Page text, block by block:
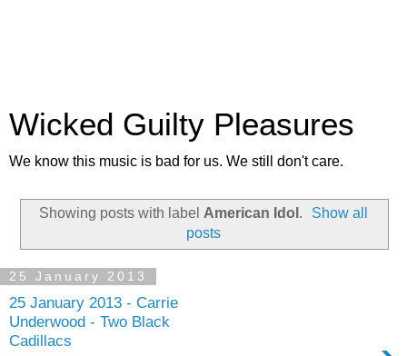
Wicked Guilty Pleasures
We know this music is bad for us. We still don't care.
Showing posts with label American Idol .
Show all
posts
25 January 2013
25 January 2013 - Carrie
Underwood - Two Black
Cadillacs